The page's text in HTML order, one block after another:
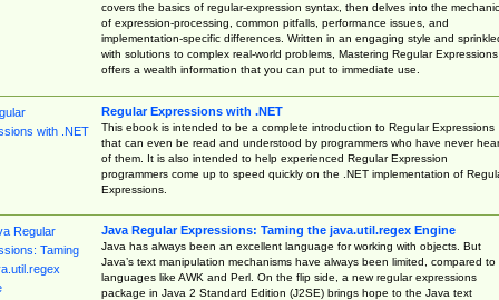
covers the basics of regular-expression syntax, then delves into the
of expression-processing, common pitfalls, performance issues, and
implementation-specific differences. Written in an engaging style and
with solutions to complex real-world problems, Mastering Regular Expressions
offers a wealth information that you can put to immediate use.
Regular Expressions with .NET
This ebook is intended to be a complete introduction to Regular Expressions
that can even be read and understood by programmers who have never
of them. It is also intended to help experienced Regular Expression
programmers come up to speed quickly on the .NET implementation of
Expressions.
Java Regular Expressions: Taming the java.util.regex Engine
Java has always been an excellent language for working with objects. But
Java’s text manipulation mechanisms have always been limited, compared to
languages like AWK and Perl. On the flip side, a new regular expressions
package in Java 2 Standard Edition (J2SE) brings hope to the Java text